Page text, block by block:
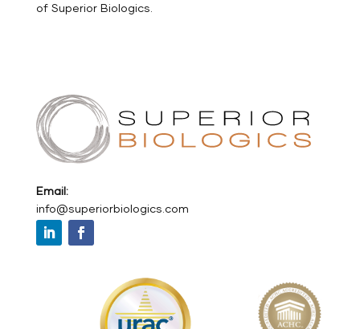
of Superior Biologics.
Email:
info@superiorbiologics.com